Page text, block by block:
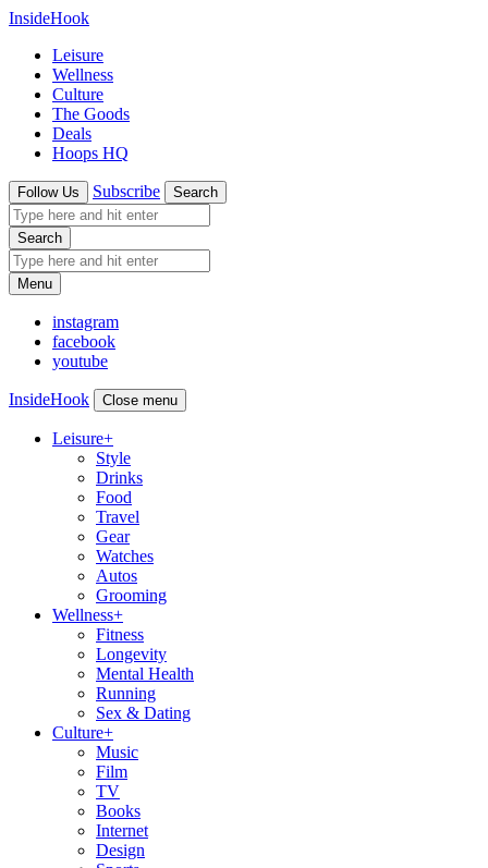
InsideHook
Leisure
Wellness
Culture
The Goods
Deals
Hoops HQ
Follow Us Subscribe Search
Search
Menu
instagram
facebook
youtube
InsideHook Close menu
Leisure+
Style
Drinks
Food
Travel
Gear
Watches
Autos
Grooming
Wellness+
Fitness
Longevity
Mental Health
Running
Sex & Dating
Culture+
Music
Film
TV
Books
Internet
Design